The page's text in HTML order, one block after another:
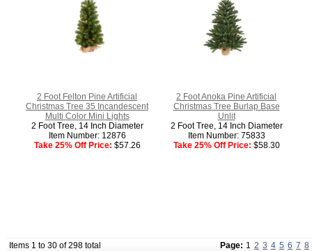
2 Foot Felton Pine Artificial
Christmas Tree 35 Incandescent
Multi Color Mini Lights
2 Foot Tree, 14 Inch Diameter
Item Number: 12876
Take 25% Off Price: $57.26
2 Foot Anoka Pine Artificial
Christmas Tree Burlap Base
Unlit
2 Foot Tree, 14 Inch Diameter
Item Number: 75833
Take 25% Off Price: $58.30
Items 1 to 30 of 298 total Page: 1 2 3 4 5 6 7 8